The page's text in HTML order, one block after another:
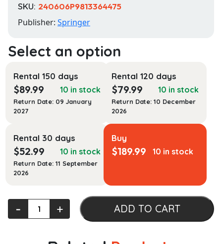
SKU: 240606P9813364475
Publisher: Springer
Rental 150 days
$89.99 10 in stock
Return Date: 09 January
2027
Rental 120 days
$79.99 10 in stock
Return Date: 10 December
2026
Rental 30 days
$52.99 10 in stock
Return Date: 11 September
2026
Buy
$189.99 10 in stock
Spacecraft
Dynamics
‐ + ADD TO CART